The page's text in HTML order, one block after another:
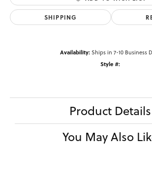
SHIPPING
Availability:Ships in 7-10 Business
Style #:
Product Details
You May Also